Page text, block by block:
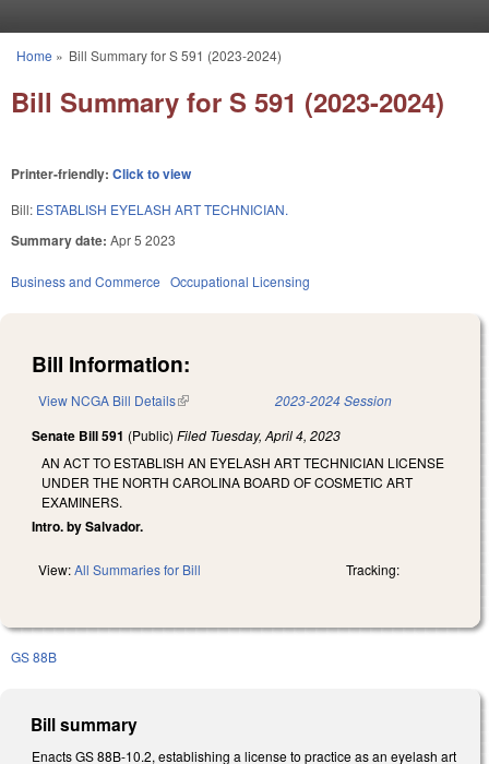
You are here
Home » Bill Summary for S 591 (2023-2024)
Bill Summary for S 591 (2023-2024)
Printer-friendly: Click to view
Bill: ESTABLISH EYELASH ART TECHNICIAN.
Summary date: Apr 5 2023
Business and Commerce Occupational Licensing
Bill Information:
View NCGA Bill Details(link is external) 2023-2024 Session
Senate Bill 591 (Public) Filed Tuesday, April 4, 2023
AN ACT TO ESTABLISH AN EYELASH ART TECHNICIAN LICENSE
UNDER THE NORTH CAROLINA BOARD OF COSMETIC ART
EXAMINERS.
Intro. by Salvador.
View:All Summaries for Bill Tracking:
GS 88B
Bill summary
Enacts GS 88B-10.2, establishing a license to practice as an eyelash art